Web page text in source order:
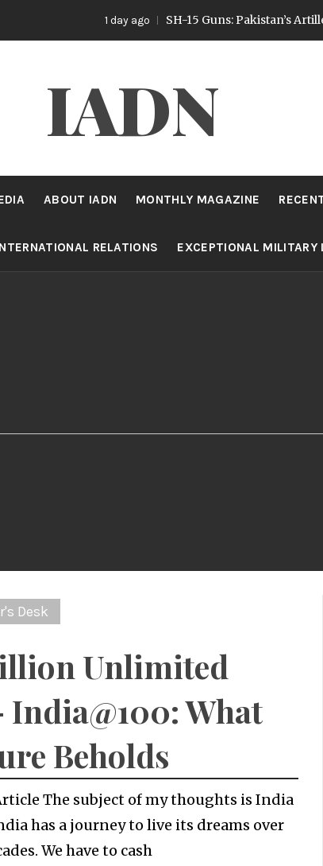
SH-15 Guns: Pakistan’s Artillery Strategy
IADN
ABOUT IADN MONTHLY MAGAZINE
RELATIONS EXCEPTIONAL MILITARY
Desk
Unlimited
What
Beholds
The subject of my thoughts is India
has a journey to live its dreams over
We have to cash